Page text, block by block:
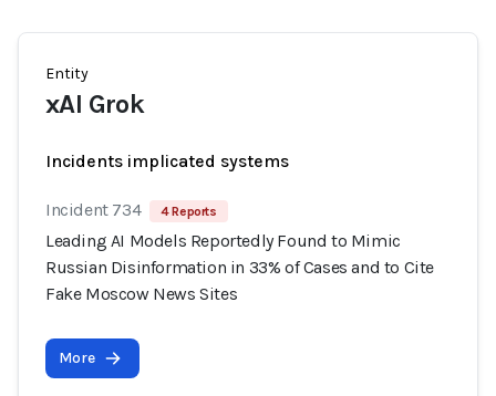
Entity
xAI Grok
Incidents implicated systems
Incident 734 4 Reports
Leading AI Models Reportedly Found to Mimic
Russian Disinformation in 33% of Cases and to Cite
Fake Moscow News Sites
More